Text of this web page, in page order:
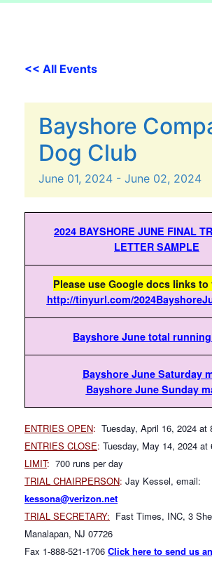
<< All Events
Bayshore
Dog Club
June 01, 2024 - June 02, 2024
2024 BAYSHORE JUNE FINAL
LETTER SAMPLE
Please use Google docs links
http://tinyurl.com/
Bayshore June total
Bayshore June Saturday
Bayshore June Sunday
ENTRIES OPEN: Tuesday, April 16, 2024 at
ENTRIES CLOSE: Tuesday, May 14, 2024 at
LIMIT: 700 runs per day
TRIAL CHAIRPERSON: Jay Kessel, email:
kessona@verizon.net
TRIAL SECRETARY: Fast Times, INC, 3
Manalapan, NJ 07726
Fax 1-888-521-1706 Click here to send us